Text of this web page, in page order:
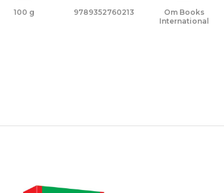
100 g 9789352760213
Om Books
International